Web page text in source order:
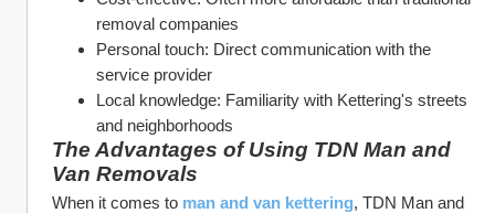
removal companies
Personal touch: Direct communication with the
service provider
Local knowledge: Familiarity with Kettering's streets
and neighborhoods
The Advantages of Using TDN Man and
Van Removals
When it comes to man and van kettering, TDN Man and